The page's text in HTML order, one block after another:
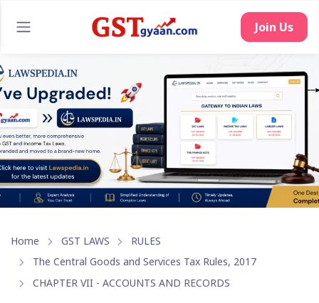
Join Us
Home GST LAWS
RULES
The Central Goods and Services Tax Rules, 2017
CHAPTER VII - ACCOUNTS AND RECORDS